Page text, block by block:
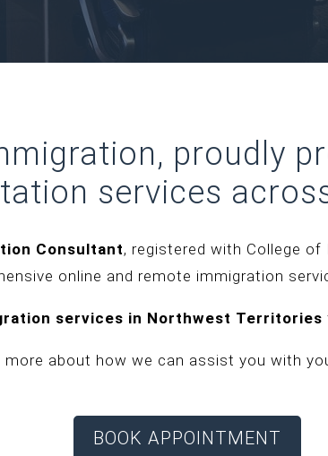
proudly
services
Consultant, registered with College
online and remote immigration
services in Northwest Territories
about how we can assist you with
BOOK APPOINTMENT